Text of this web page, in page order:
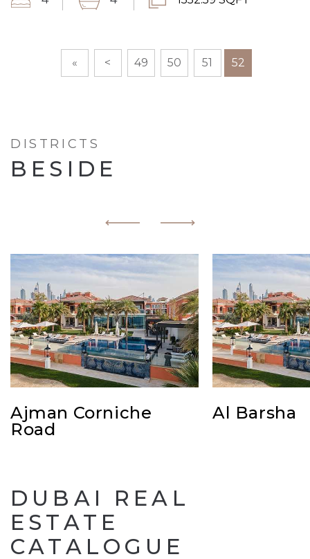
« < 49 50 51 52
DISTRICTS
BESIDE
Ajman Corniche
Road
Al Barsha
DUBAI REAL
ESTATE
CATALOGUE